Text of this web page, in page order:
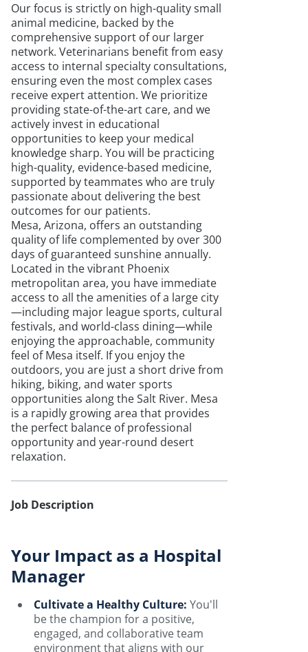
Our focus is strictly on high-quality small
animal medicine, backed by the
comprehensive support of our larger
network. Veterinarians benefit from easy
access to internal specialty consultations,
ensuring even the most complex cases
receive expert attention. We prioritize
providing state-of-the-art care, and we
actively invest in educational
opportunities to keep your medical
knowledge sharp. You will be practicing
high-quality, evidence-based medicine,
supported by teammates who are truly
passionate about delivering the best
outcomes for our patients.
Mesa, Arizona, offers an outstanding
quality of life complemented by over 300
days of guaranteed sunshine annually.
Located in the vibrant Phoenix
metropolitan area, you have immediate
access to all the amenities of a large city
—including major league sports, cultural
festivals, and world-class dining—while
enjoying the approachable, community
feel of Mesa itself. If you enjoy the
outdoors, you are just a short drive from
hiking, biking, and water sports
opportunities along the Salt River. Mesa
is a rapidly growing area that provides
the perfect balance of professional
opportunity and year-round desert
relaxation.
Job Description
Your Impact as a Hospital
Manager
Cultivate a Healthy Culture: You'll
be the champion for a positive,
engaged, and collaborative team
environment that aligns with our